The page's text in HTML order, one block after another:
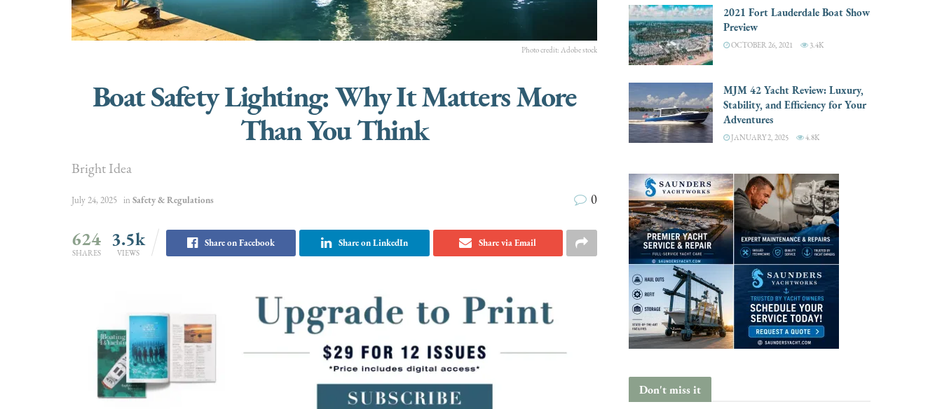
Photo credit: Adobe stock
Boat Safety Lighting: Why It Matters More
Than You Think
Bright Idea
July 24, 2025 in Safety & Regulations 0
624
SHARES
3.5k
VIEWS
Share on Facebook Share on LinkedIn Share via Email
2021 Fort Lauderdale Boat Show
Preview
OCTOBER 26, 2021 3.4K
MJM 42 Yacht Review: Luxury,
Stability, and Efficiency for Your
Adventures
JANUARY 2, 2025 4.8K
Don't miss it